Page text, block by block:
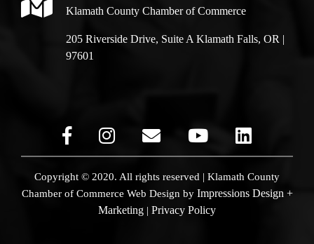
Klamath County Chamber of Commerce
205 Riverside Drive, Suite A Klamath Falls, OR |
97601
Copyright © 2020. All rights reserved | Klamath County
Chamber of Commerce Web Design by Impressions Design +
Marketing | Privacy Policy